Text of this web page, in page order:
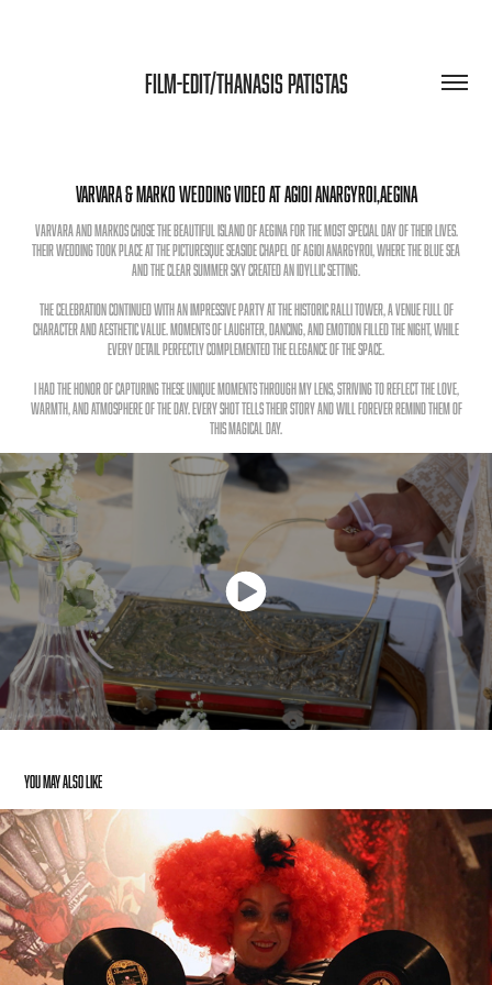
FILM-EDIT/THANASIS PATISTAS
Varvara & Marko Wedding Video at Agioi Anargyroi,aegina
Varvara and Markos chose the beautiful island of Aegina for the most special day of their lives.
Their wedding took place at the picturesque seaside chapel of Agioi Anargyroi, where the blue sea
and the clear summer sky created an idyllic setting.
The celebration continued with an impressive party at the historic Ralli Tower, a venue full of
character and aesthetic value. Moments of laughter, dancing, and emotion filled the night, while
every detail perfectly complemented the elegance of the space.
I had the honor of capturing these unique moments through my lens, striving to reflect the love,
warmth, and atmosphere of the day. Every shot tells their story and will forever remind them of
this magical day.
You may also like
Hendrick’s Gin — Circus Event Video